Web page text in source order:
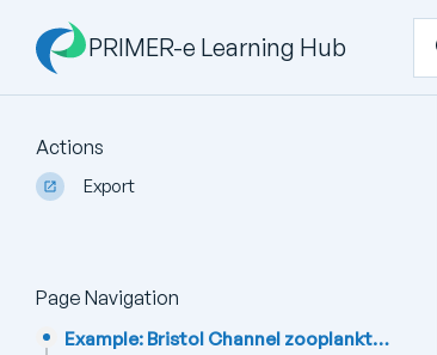
PRIMER-e Learning Hub
Page Navigation
Example: Bristol Channel zooplankton
Actions
Export